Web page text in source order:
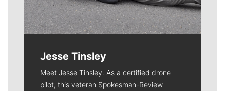
Jesse Tinsley
Meet Jesse Tinsley. As a certified drone
pilot, this veteran Spokesman-Review